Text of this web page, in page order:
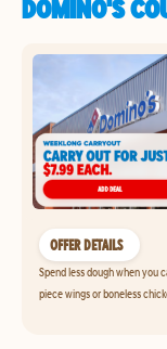
DOMINO'S
OFFER DETAILS
Spend less dough when you
piece wings or boneless